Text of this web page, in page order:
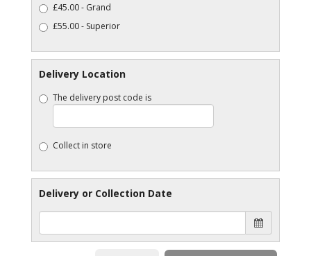
£45.00 - Grand
£55.00 - Superior
Delivery Location
The delivery post code is
Collect in store
Delivery or Collection Date